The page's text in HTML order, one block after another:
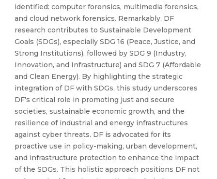
identified: computer forensics, multimedia forensics,
and cloud network forensics. Remarkably, DF
research contributes to Sustainable Development
Goals (SDGs), especially SDG 16 (Peace, Justice, and
Strong Institutions), followed by SDG 9 (Industry,
Innovation, and Infrastructure) and SDG 7 (Affordable
and Clean Energy). By highlighting the strategic
integration of DF with SDGs, this study underscores
DF’s critical role in promoting just and secure
societies, sustainable economic growth, and the
resilience of industrial and energy infrastructures
against cyber threats. DF is advocated for its
proactive use in policy-making, urban development,
and infrastructure protection to enhance the impact
of the SDGs. This holistic approach positions DF not